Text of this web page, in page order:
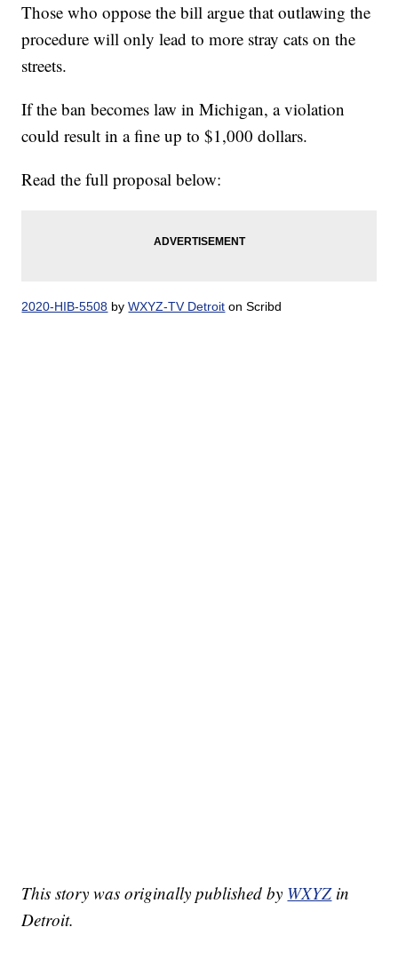
Those who oppose the bill argue that outlawing the
procedure will only lead to more stray cats on the
streets.
If the ban becomes law in Michigan, a violation
could result in a fine up to $1,000 dollars.
Read the full proposal below:
2020-HIB-5508 byWXYZ-TV Detroit on Scribd
This story was originally published by WXYZ in
Detroit.